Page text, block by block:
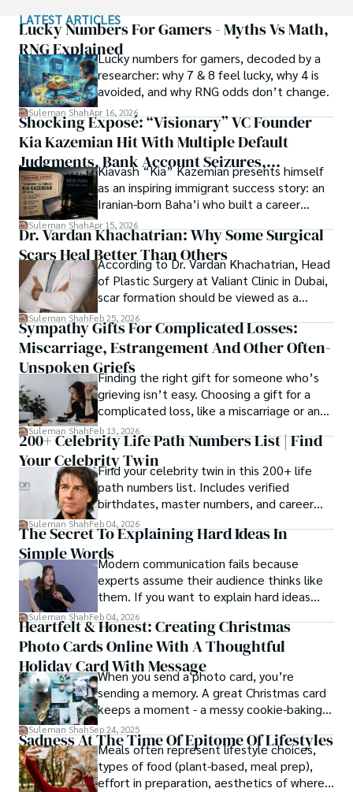
with Texas A&M University (USA).
Shah’s experience with big Open Excess publishers like
Springers, Frontiers, MDPI, etc., testified to his belief in
Open Access as a barrier-removing mechanism between
researchers and the readers of their research. Shah
believes that Open Access is revolutionizing the
publication process and benefitting research in all fields.
of spirituality.
Each article at World Wide Journals is a piece of this
ongoing quest, blending analysis with personal reflection.
Whether exploring quantum frontiers or strumming
chords under the stars, my aim is to inspire and provoke
thought, inviting you into a world where every discovery is
a note in the grand symphony of existence.
Welcome aboard this journey of insight and exploration,
where curiosity leads and music guides.
LATEST ARTICLES
Lucky Numbers For Gamers - Myths Vs Math,
RNG ExplainedLucky numbers for gamers, decoded by a
researcher: why 7 & 8 feel lucky, why 4 is
avoided, and why RNG odds don’t change.
Suleman ShahApr 16, 2026
Shocking Exposé: “Visionary” VC Founder
Kia Kazemian Hit With Multiple Default
Judgments, Bank Account Seizures,
Restraining Orders, And A $70M Federal
Lawsuit While Launching New Fund
Kiavash “Kia” Kazemian presents himself
as an inspiring immigrant success story: an
Iranian-born Baha’i who built a career
spanning patents, telecommunications,
healthcare, higher education,
cybersecurity, and AI.
Suleman ShahApr 15, 2026
Dr. Vardan Khachatrian: Why Some Surgical
Scars Heal Better Than Others
According to Dr. Vardan Khachatrian, Head
of Plastic Surgery at Valiant Clinic in Dubai,
scar formation should be viewed as a
mechanical and physiological process
rather than a purely cosmetic outcome.
Suleman ShahFeb 25, 2026
Sympathy Gifts For Complicated Losses:
Miscarriage, Estrangement And Other Often-
Unspoken GriefsFinding the right gift for someone who’s
grieving isn’t easy. Choosing a gift for a
complicated loss, like a miscarriage or an
estrangement, is even tougher.
Suleman ShahFeb 13, 2026
200+ Celebrity Life Path Numbers List | Find
Your Celebrity TwinFind your celebrity twin in this 200+ life
path numbers list. Includes verified
birthdates, master numbers, and career
patterns by profession.
Suleman ShahFeb 04, 2026
The Secret To Explaining Hard Ideas In
Simple WordsModern communication fails because
experts assume their audience thinks like
them. If you want to explain hard ideas
simply, you need to reverse-engineer the
thought process.
Suleman ShahFeb 04, 2026
Heartfelt & Honest: Creating Christmas
Photo Cards Online With A Thoughtful
Holiday Card With Message
When you send a photo card, you’re
sending a memory. A great Christmas card
keeps a moment - a messy cookie-baking
afternoon, a newborn’s first smile, a snowy
family walk - and hands it to someone you
love.
Suleman ShahSep 24, 2025
Sadness At The Time Of Epitome Of Lifestyles
Meals often represent lifestyle choices,
types of food (plant-based, meal prep),
effort in preparation, aesthetics of where